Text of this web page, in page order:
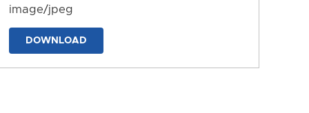
image/jpeg
DOWNLOAD